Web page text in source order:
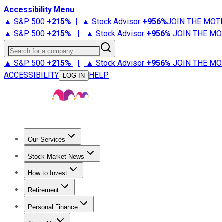
Accessibility Menu
▲ S&P 500 +215% | ▲ Stock Advisor +956%JOIN THE
▲ S&P 500 +215% | ▲ Stock Advisor +956% JOIN THE
Search for a company
▲ S&P 500 +215% | ▲ Stock Advisor +956% JOIN THE
ACCESSIBILITY
LOG IN HELP
Our Services
Stock Advisor
Stock Market News
Trending NewsStock Market News
How to Invest
How to Invest Money
Retirement
Retirement NewsRetirement 101
Personal Finance
Best Credit Cards